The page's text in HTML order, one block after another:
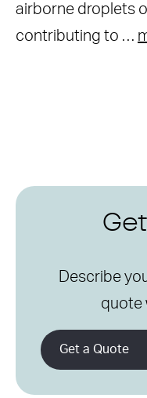
airborne droplets
contributing to …
Describe
quote
Get a Quote